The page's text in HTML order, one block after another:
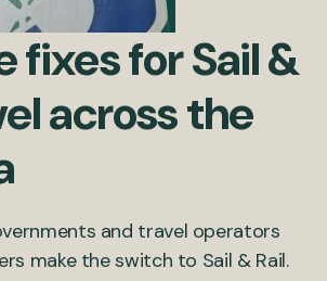
fixes for Sail &
across the
and travel operators
make the switch to Sail & Rail.